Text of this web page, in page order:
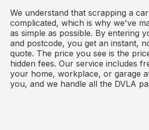
We understand that scrapping a
complicated, which is why we've
as simple as possible. By entering
and postcode, you get an instant,
quote. The price you see is the
hidden fees. Our service includes
your home, workplace, or garage
you, and we handle all the DVLA